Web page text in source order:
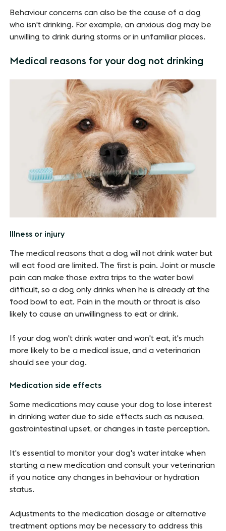
Behaviour concerns can also be the cause of a dog
who isn't drinking. For example, an anxious dog may be
unwilling to drink during storms or in unfamiliar places.
Medical reasons for your dog not drinking
Illness or injury
The medical reasons that a dog will not drink water but
will eat food are limited. The first is pain. Joint or muscle
pain can make those extra trips to the water bowl
difficult, so a dog only drinks when he is already at the
food bowl to eat. Pain in the mouth or throat is also
likely to cause an unwillingness to eat or drink.
If your dog won't drink water and won't eat, it's much
more likely to be a medical issue, and a veterinarian
should see your dog.
Medication side effects
Some medications may cause your dog to lose interest
in drinking water due to side effects such as nausea,
gastrointestinal upset, or changes in taste perception.
It's essential to monitor your dog's water intake when
starting a new medication and consult your veterinarian
if you notice any changes in behaviour or hydration
status.
Adjustments to the medication dosage or alternative
treatment options may be necessary to address this